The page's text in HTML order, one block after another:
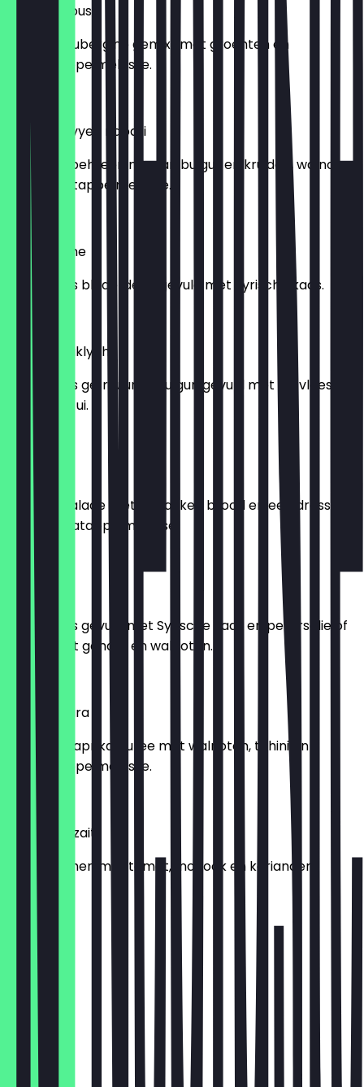
Baba Ganoush
Gegrilde aubergine gemixt met groenten en
granaatappelmelasse.
Kibbeh nayyeh nabati
Vegan kibbeh, een mix van bulgur en kruiden, walnoten
en granaatappelmelasse.
€ 6,95
Burk b’jebne
Twee stuks bladerdeeg gevuld met Syrische kaas.
€ 6,95
Kibbeh maklyeh
Twee stuks gefrituurde bulgur, gevuld met fijn vlees,
nootjes en ui.
€ 7,95
Fatoush
Syrische salade met gebakken brood en een dressing
van granaatappelmelasse.
Springrolls
Twee stuks gevuld met Syrische kaas en peterselie of
gevuld met gehakt en walnoten.
€ 6,95
Muhammara
Gegrilde paprika puree met walnoten, tahini en
granaatappelmelasse.
€ 6,95
Fasolia Belzait
Sperziebonen met tomat,knoflook en koriander.
€ 6,95